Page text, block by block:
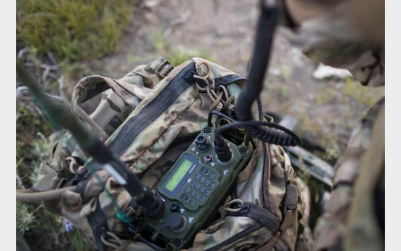
HF/VHF
MANPACK
RADIO